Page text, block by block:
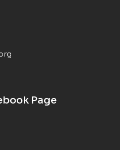
Page